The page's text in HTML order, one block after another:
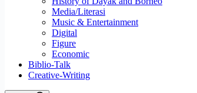
Media/Literasi
Music & Entertainment
Digital
Figure
Economic
Biblio-Talk
Creative-Writing